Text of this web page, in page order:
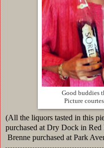
Good buddies
Picture
(All the liquors tasted in this
purchased at Dry Dock in
Brenne purchased at Park